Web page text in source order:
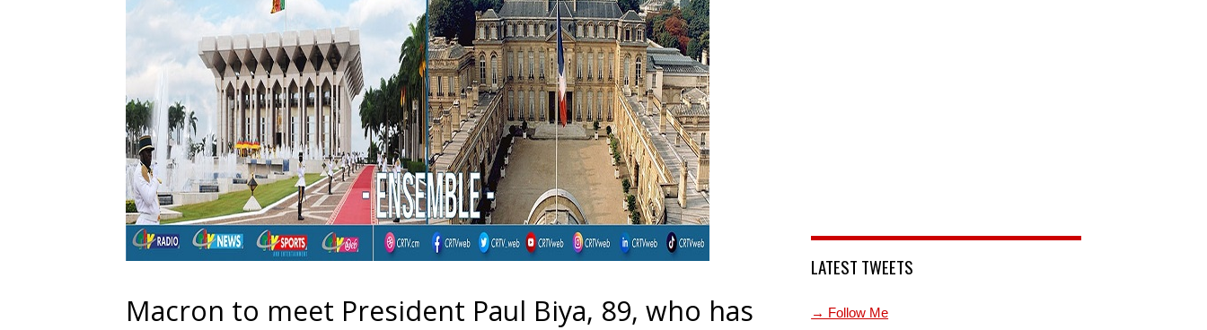
Macron to meet President Paul Biya, 89, who has
LATEST TWEETS
→ Follow Me